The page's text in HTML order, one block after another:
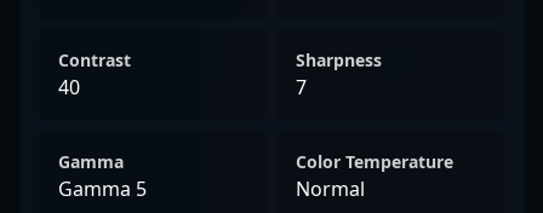
Contrast
40
Sharpness
7
Gamma
Gamma 5
Color Temperature
Normal